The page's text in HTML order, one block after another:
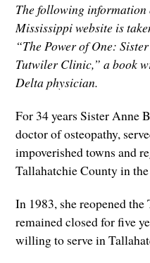
The following information
Mississippi website is
“The Power of One:
Tutwiler Clinic,” a book
Delta physician.
For 34 years Sister Anne
doctor of osteopathy,
impoverished towns and
Tallahatchie County in
In 1983, she reopened
remained closed for five
willing to serve in